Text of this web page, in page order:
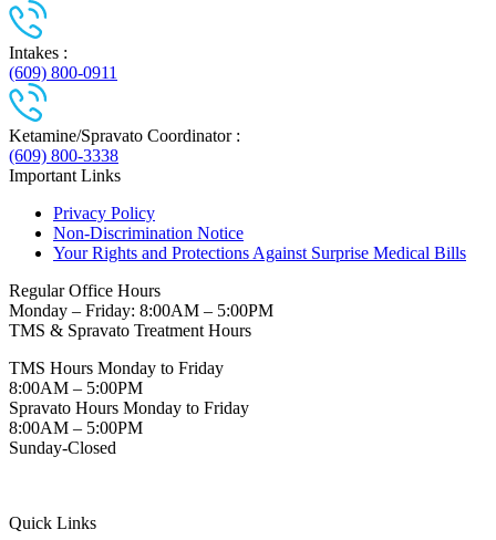
Intakes :
(609) 800-0911
Ketamine/Spravato Coordinator :
(609) 800-3338
Important Links
Privacy Policy
Non-Discrimination Notice
Your Rights and Protections Against Surprise Medical Bills
Regular Office Hours
Monday – Friday: 8:00AM – 5:00PM
TMS & Spravato Treatment Hours
TMS Hours Monday to Friday
8:00AM – 5:00PM
Spravato Hours Monday to Friday
8:00AM – 5:00PM
Sunday-Closed
Quick Links